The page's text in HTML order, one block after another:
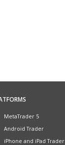
MetaTrader 5
Android Trader
iPhone and iPad Trader